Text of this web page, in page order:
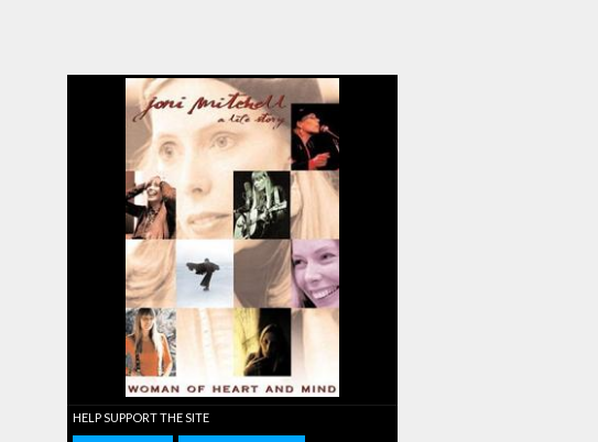
HELP SUPPORT THE SITE